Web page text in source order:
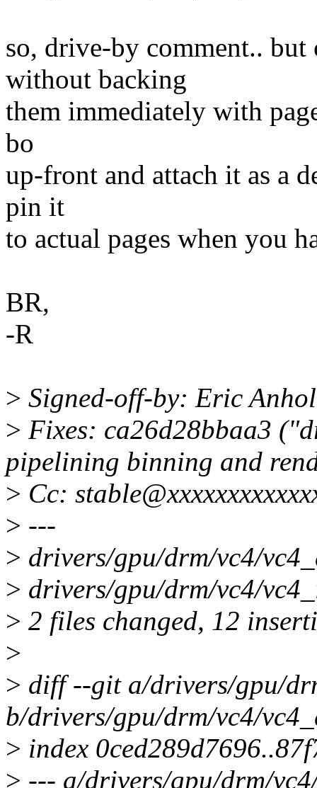
so, drive-by comment.. but
without backing
them immediately with
bo
up-front and attach it as a
pin it
to actual pages when you
BR,
-R
> Signed-off-by: Eric
> Fixes: ca26d28bbaa3
pipelining binning and
> Cc:
> ---
> drivers/gpu/drm/vc4/
> drivers/gpu/drm/vc4/
> 2 files changed, 12
>
> diff --git a/drivers/gpu/
b/drivers/gpu/drm/vc4/
> index
> --- a/drivers/gpu/drm/